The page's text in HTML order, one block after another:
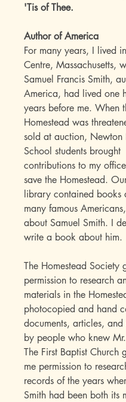
'Tis of Thee.
Author of America
For many years, I lived
Centre, Massachusetts,
Samuel Francis Smith,
America, had lived one
years before me. When
Homestead was
sold at auction, Newton
School students brought
contributions to my
save the Homestead.
library contained books
many famous
about Samuel Smith. I
write a book about him.
The Homestead Society
permission to research
materials in the
photocopied and hand
documents, articles, and
by people who knew
The First Baptist Church
me permission to
records of the years
Smith had been both its